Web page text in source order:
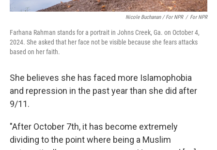
Nicole Buchanan / For NPR / For NPR
Farhana Rahman stands for a portrait in Johns Creek, Ga. on October 4,
2024. She asked that her face not be visible because she fears attacks
based on her faith.
She believes she has faced more Islamophobia
and repression in the past year than she did after
9/11.
"After October 7th, it has become extremely
dividing to the point where being a Muslim